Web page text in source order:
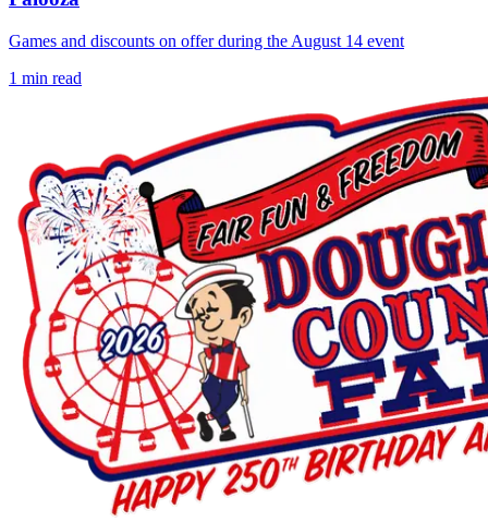
Games and discounts on offer during the August 14 event
1 min read